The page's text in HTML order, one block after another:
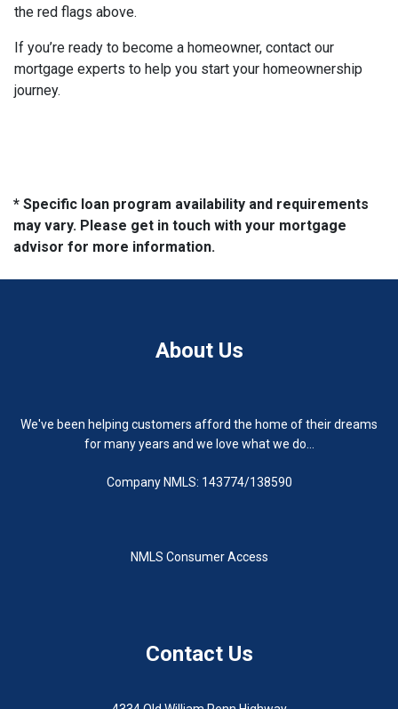
the red flags above.
If you’re ready to become a homeowner, contact our
mortgage experts to help you start your homeownership
journey.
* Specific loan program availability and requirements
may vary. Please get in touch with your mortgage
advisor for more information.
About Us
We've been helping customers afford the home of their dreams
for many years and we love what we do...
Company NMLS: 143774/138590
NMLS Consumer Access
Contact Us